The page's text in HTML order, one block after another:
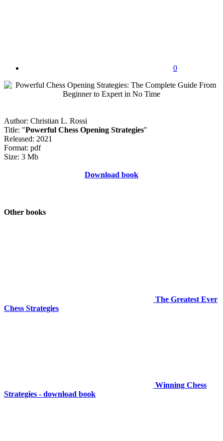
0
Author: Christian L. Rossi
Title: "Powerful Chess Opening Strategies"
Released: 2021
Format: pdf
Size: 3 Mb
Download book
Other books
The Greatest Ever
Chess Strategies
Winning Chess
Strategies - download book